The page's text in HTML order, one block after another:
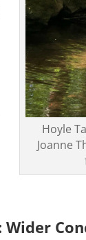
Hoyle
Joanne
Wider